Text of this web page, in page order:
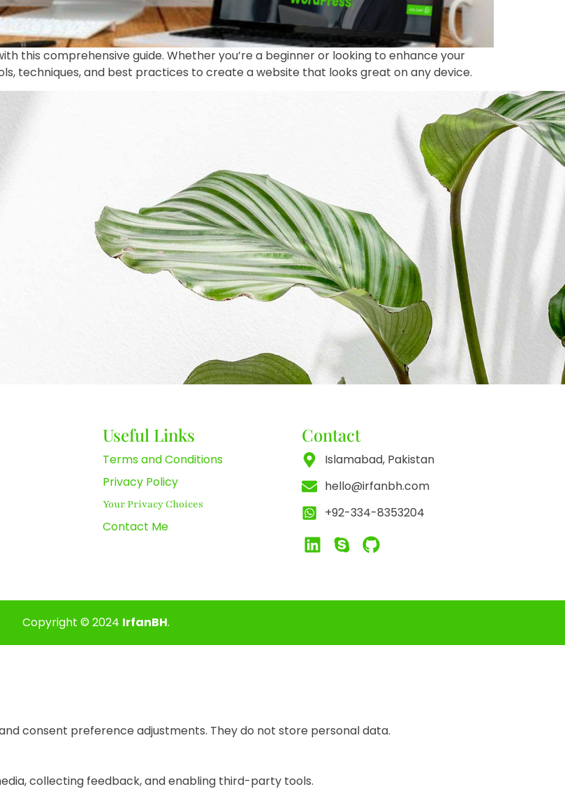
this comprehensive guide. Whether you’re a beginner or looking to enhance your
techniques, and best practices to create a website that looks great on any device.
Useful Links
Terms and Conditions
Privacy Policy
Your Privacy Choices
Contact Me
Contact
Islamabad, Pakistan
hello@irfanbh.com
+92-334-8353204
Copyright © 2024 IrfanBH.
consent preference adjustments. They do not store personal data.
collecting feedback, and enabling third-party tools.